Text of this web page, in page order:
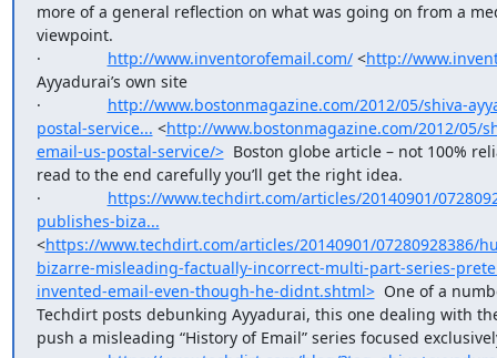
more of a general reflection on what was going on from a
viewpoint.
· http://www.inventorofemail.com/ <http://
Ayyadurai’s own site
· http://www.bostonmagazine.com/2012/05/shiva-
postal-service... <http://www.bostonmagazine.com/2012/05/
email-us-postal-service/>
Boston globe article – not 100%
read to the end carefully you’ll get the right idea.
· https://www.techdirt.com/articles/20140901/
publishes-biza...
<https://www.techdirt.com/articles/20140901/07280928386/
bizarre-misleading-factually-incorrect-multi-part-series-
invented-email-even-though-he-didnt.shtml>
One of a
Techdirt posts debunking Ayyadurai, this one dealing with
push a misleading “History of Email” series focused